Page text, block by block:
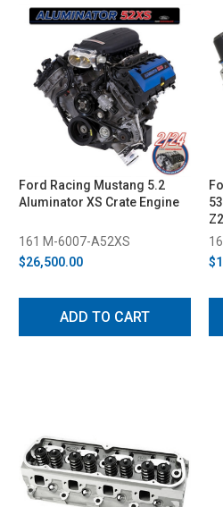
Ford Racing Mustang 5.2
Aluminator XS Crate Engine
161 M-6007-A52XS
$26,500.00
ADD TO CART